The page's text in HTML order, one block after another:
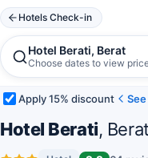
Hotels Check-in
Hotel Berati, Berat
Choose dates to view
Apply 15% discount
Hotel Berati, Berat